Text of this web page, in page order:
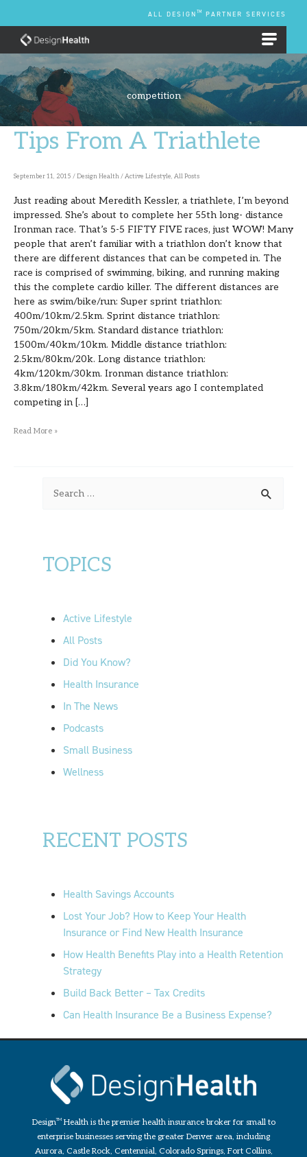
content
ALL DESIGN TM PARTNER SERVICES
competition
Tips From A Triathlete
September 11, 2015 /Design Health/Active Lifestyle, All Posts
Just reading about Meredith Kessler, a triathlete, I’m beyond
impressed. She’s about to complete her 55th long- distance
Ironman race. That’s 5-5 FIFTY FIVE races, just WOW! Many
people that aren’t familiar with a triathlon don’t know that
there are different distances that can be competed in. The
race is comprised of swimming, biking, and running making
this the complete cardio killer. The different distances are
here as swim/bike/run: Super sprint triathlon:
400m/10km/2.5km. Sprint distance triathlon:
750m/20km/5km. Standard distance triathlon:
1500m/40km/10km. Middle distance triathlon:
2.5km/80km/20k. Long distance triathlon:
4km/120km/30km. Ironman distance triathlon:
3.8km/180km/42km. Several years ago I contemplated
competing in […]
Tips
A
Triathlete
Read More »
c
TOPICS
Active Lifestyle
All Posts
Did You Know?
Health Insurance
In The News
Podcasts
Small Business
Wellness
RECENT POSTS
Health Savings Accounts
Lost Your Job? How to Keep Your Health
Insurance or Find New Health Insurance
How Health Benefits Play into a Health Retention
Strategy
Build Back Better – Tax Credits
Can Health Insurance Be a Business Expense?
DesignTMHealth is the premier health insurance broker for small to
enterprise businesses serving the greater Denver area, including
Aurora, Castle Rock, Centennial, Colorado Springs, Fort Collins,